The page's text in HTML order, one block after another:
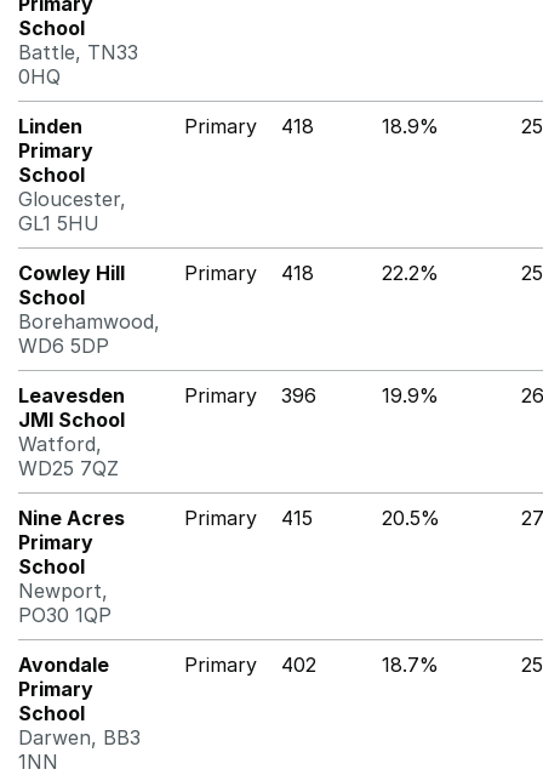
School
Battle, TN33
0HQ
Linden
Primary
School
Gloucester,
GL1 5HU
Primary 418 18.9%
Cowley Hill
School
Borehamwood,
WD6 5DP
Primary 418 22.2%
Leavesden
JMI School
Watford,
WD25 7QZ
Primary 396 19.9%
Nine Acres
Primary
School
Newport,
PO30 1QP
Primary 415 20.5%
Avondale
Primary
School
Darwen, BB3
1NN
Primary 402 18.7%